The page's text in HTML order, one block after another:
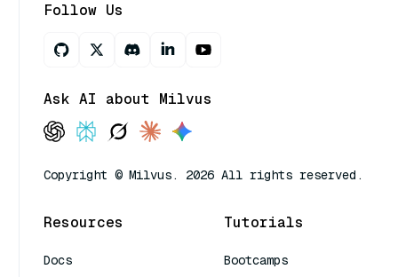
Follow Us
Ask AI about Milvus
Copyright © Milvus. 2026 All rights reserved.
Resources
Docs
Tutorials
Bootcamps